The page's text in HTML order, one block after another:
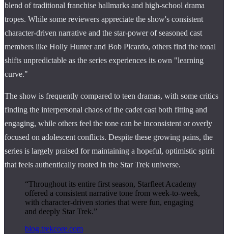
blend of traditional franchise hallmarks and high-school drama
tropes. While some reviewers appreciate the show's consistent
character-driven narrative and the star-power of seasoned cast
members like Holly Hunter and Bob Picardo, others find the tonal
shifts unpredictable as the series experiences its own "learning
curve."
The show is frequently compared to teen dramas, with some critics
finding the interpersonal chaos of the cadet cast both fitting and
engaging, while others feel the tone can be inconsistent or overly
focused on adolescent conflicts. Despite these growing pains, the
series is largely praised for maintaining a hopeful, optimistic spirit
that feels authentically rooted in the Star Trek universe.
“Throughout its entire first season, Starfleet Academy
offered a consistent narrative tone from week-to-week,
with character-driven stories that were fun, engaging
and deeply Star Trek.”
blog.trekcore.com